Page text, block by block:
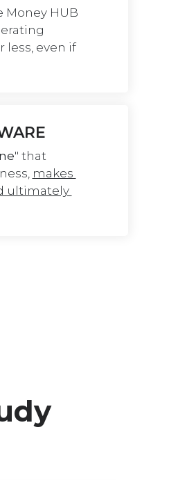
Money HUB
less, even if
" that
makes
ultimately